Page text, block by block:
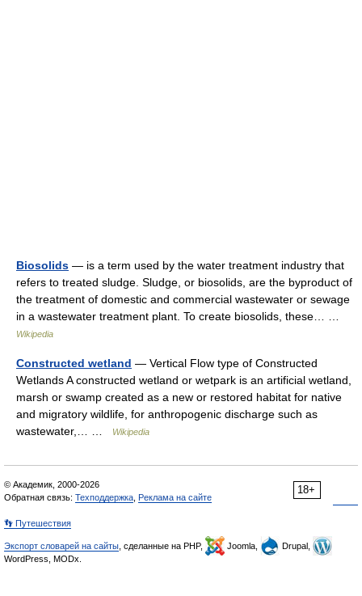
Biosolids — is a term used by the water treatment industry that
refers to treated sludge. Sludge, or biosolids, are the byproduct of
the treatment of domestic and commercial wastewater or sewage
in a wastewater treatment plant. To create biosolids, these… …
Wikipedia
Constructed wetland — Vertical Flow type of Constructed
Wetlands A constructed wetland or wetpark is an artificial wetland,
marsh or swamp created as a new or restored habitat for native
and migratory wildlife, for anthropogenic discharge such as
wastewater,… …
Wikipedia
18+
© Академик, 2000-2026
Обратная связь: Техподдержка Реклама на сайте
👣 Путешествия
Экспорт словарей на сайты , сделанные на PHP, Joomla,
Drupal,
WordPress, MODx.